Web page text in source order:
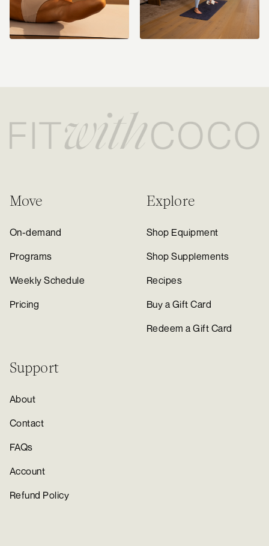
Move
On-demand
Programs
Weekly Schedule
Pricing
Explore
Shop Equipment
Shop Supplements
Recipes
Buy a Gift Card
Redeem a Gift Card
Support
About
Contact
FAQs
Account
Refund Policy